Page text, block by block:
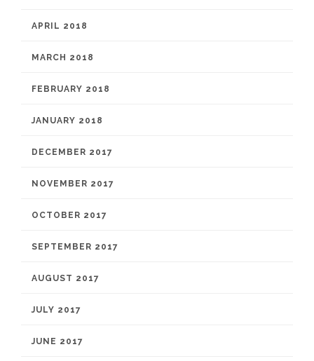
APRIL 2018
MARCH 2018
FEBRUARY 2018
JANUARY 2018
DECEMBER 2017
NOVEMBER 2017
OCTOBER 2017
SEPTEMBER 2017
AUGUST 2017
JULY 2017
JUNE 2017